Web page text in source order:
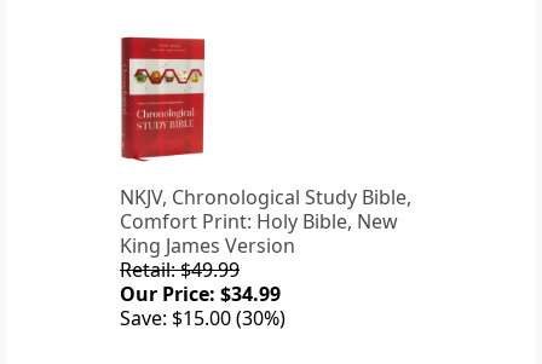
NKJV, Chronological Study Bible,
Comfort Print: Holy Bible, New
King James Version
Retail: $49.99
Our Price: $34.99
Save: $15.00 (30%)